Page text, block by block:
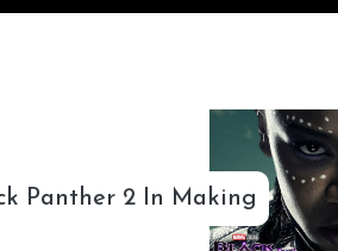
Panther 2 In Making